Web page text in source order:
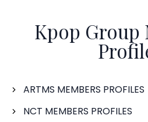
Kpop Group
ARTMS MEMBERS PROFILES
NCT MEMBERS PROFILES